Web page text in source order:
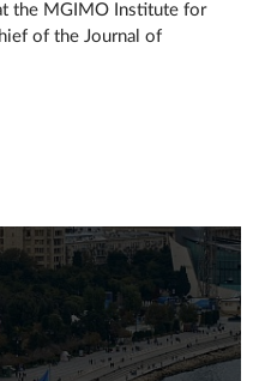
the MGIMO Institute for
of the Journal of